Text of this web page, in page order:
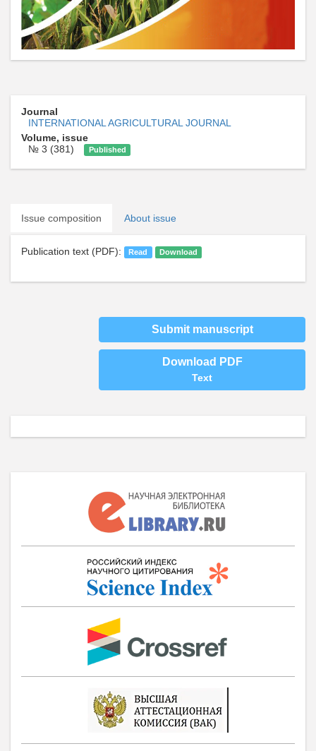
Journal
INTERNATIONAL AGRICULTURAL JOURNAL
Volume, issue
№ 3 (381)
Published
Issue composition About issue
Publication text (PDF): Read Download
Submit manuscript
Download PDF
Text